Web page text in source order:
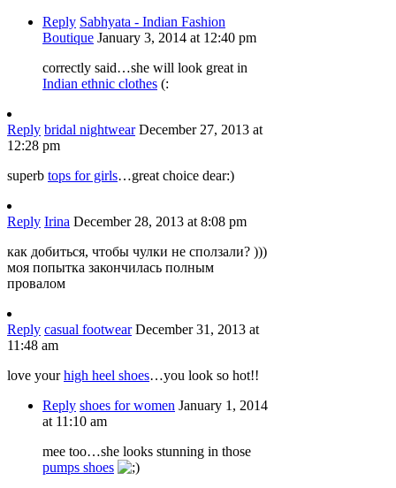
Reply Sabhyata - Indian Fashion
Boutique January 3, 2014 at 12:40 pm
correctly said…she will look great in
Indian ethnic clothes (:
Reply bridal nightwear December 27, 2013 at
12:28 pm
superb tops for girls…great choice dear:)
Reply Irina December 28, 2013 at 8:08 pm
как добиться, чтобы чулки не сползали? )))
моя попытка закончилась полным
провалом
Reply casual footwear December 31, 2013 at
11:48 am
love yourhigh heel shoes…you look so hot!!
Reply shoes for women January 1, 2014
at 11:10 am
mee too…she looks stunning in those
pumps shoes